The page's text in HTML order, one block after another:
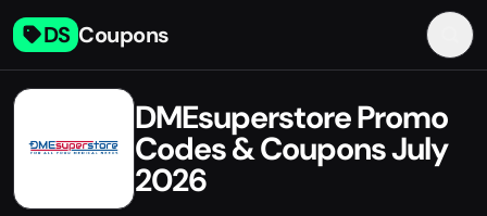
DS Coupons
DMEsuperstore Promo
Codes & Coupons July
2026